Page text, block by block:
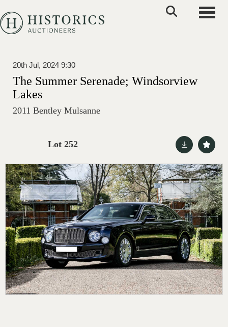
20th Jul, 2024 9:30
The Summer Serenade; Windsorview
Lakes
2011 Bentley Mulsanne
Lot 252